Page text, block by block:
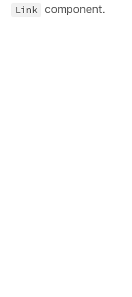
Link component.